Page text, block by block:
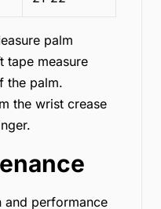
palm
tape measure
the palm.
the wrist crease
and performance